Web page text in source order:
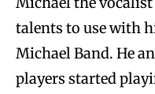
talents to use with
Michael Band. He
players started